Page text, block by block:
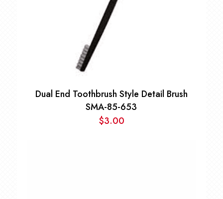
Dual End Toothbrush Style Detail Brush
SMA-85-653
$3.00